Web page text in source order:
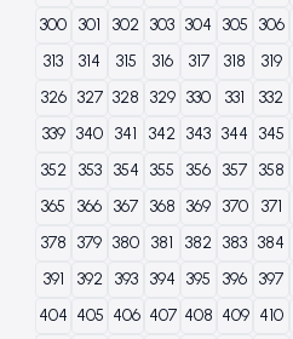
300 301 302 303 304 305 306
313
314 315 316 317 318 319
326 327 328 329 330 331 332
339 340 341 342 343 344 345
352
353 354 355 356 357 358
365
366 367 368 369 370 371
378 379 380 381 382 383 384
391
392 393 394 395 396 397
404 405 406 407 408 409 410